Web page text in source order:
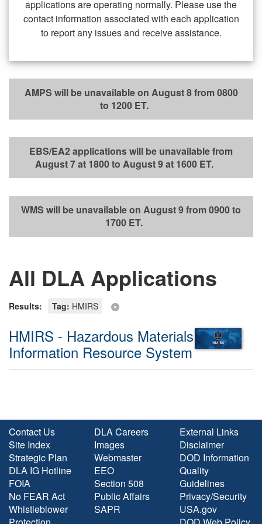
applications are operating normally. Please use the
contact information associated with each application
to report any issues and receive assistance.
AMPS will be unavailable on August 8 from 0800
to 1200 ET.
EBS/EA2 applications will be unavailable from
August 7 at 1800 to August 9 at 1600 ET.
WMS will be unavailable on August 9 from 0900 to
1700 ET.
All DLA Applications
Results: Tag: HMIRS
HMIRS - Hazardous Materials
Information Resource System
Contact Us
Site Index
Strategic Plan
DLA IG Hotline
FOIA
No FEAR Act
Whistleblower
DLA Careers
Images
Webmaster
EEO
Section 508
Public Affairs
SAPR
External Links
Disclaimer
DOD Information
Quality
Guidelines
Privacy/Security
USA.gov